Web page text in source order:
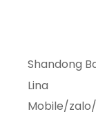
Shandong
Lina
Mobile/